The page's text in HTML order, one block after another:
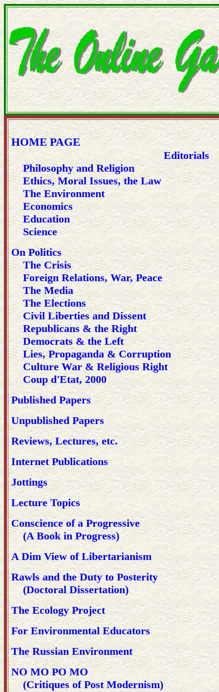
HOME PAGE
Editorials
Philosophy and Religion
Ethics, Moral Issues, the Law
The Environment
Economics
Education
Science
On Politics
The Crisis
Foreign Relations, War, Peace
The Media
The Elections
Civil Liberties and Dissent
Republicans & the Right
Democrats & the Left
Lies, Propaganda & Corruption
Culture War & Religious Right
Coup d'Etat, 2000
Published Papers
Unpublished Papers
Reviews, Lectures, etc.
Internet Publications
Jottings
Lecture Topics
Conscience of a Progressive
(A Book in Progress)
A Dim View of Libertarianism
Rawls and the Duty to Posterity
(Doctoral Dissertation)
The Ecology Project
For Environmental Educators
The Russian Environment
NO MO PO MO
(Critiques of Post Modernism)